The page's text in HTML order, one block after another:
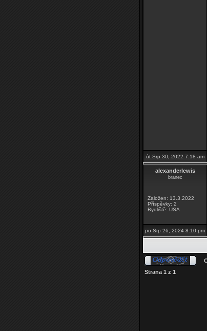
út Srp 30, 2022 7:18 am
alexanderlewis
branec
Založen: 13.3.2022
Příspěvky: 2
Bydliště: USA
po Srp 26, 2024 8:10 pm
Strana 1 z 1